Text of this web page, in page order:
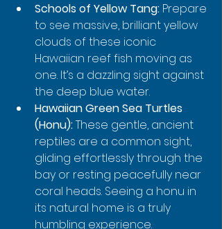
Schools of Yellow Tang: Prepare
to see massive, brilliant yellow
clouds of these iconic
Hawaiian reef fish moving as
one. It’s a dazzling sight against
the deep blue water.
Hawaiian Green Sea Turtles
(Honu): These gentle, ancient
reptiles are a common sight,
gliding effortlessly through the
bay or resting peacefully near
coral heads. Seeing a honu in
its natural home is a truly
humbling experience.